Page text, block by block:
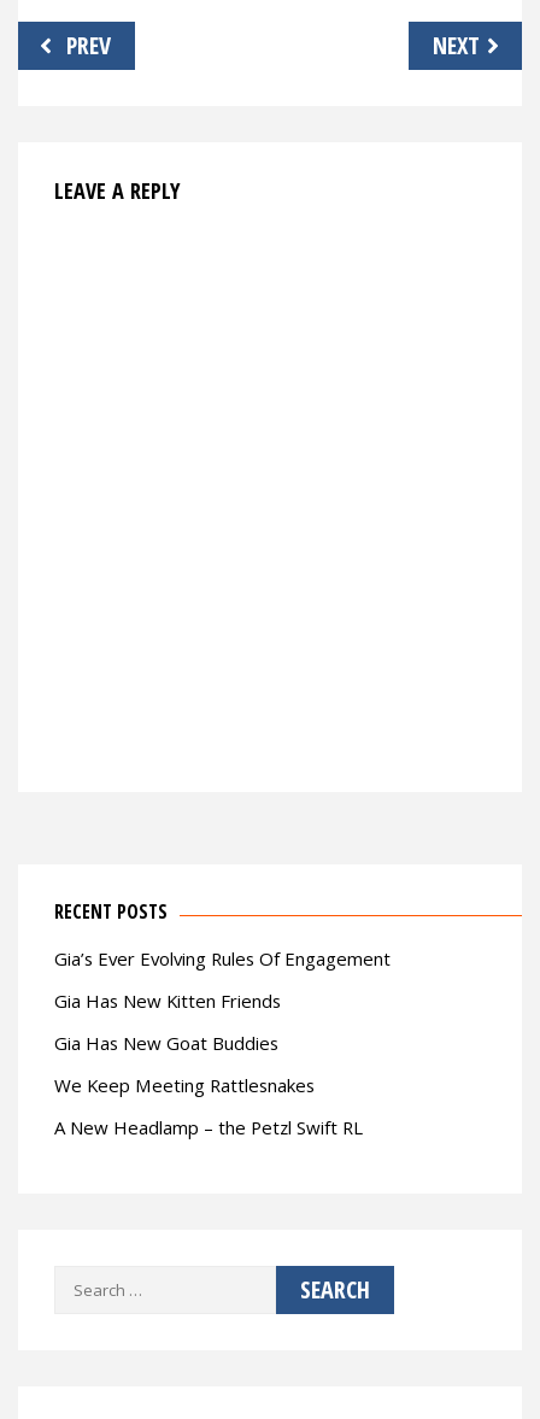
Post
navigation
PREV NEXT
LEAVE A REPLY
RECENT POSTS
Gia’s Ever Evolving Rules Of Engagement
Gia Has New Kitten Friends
Gia Has New Goat Buddies
We Keep Meeting Rattlesnakes
A New Headlamp – the Petzl Swift RL
Search